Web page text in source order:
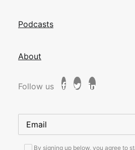
Podcasts
About
Follow us
By signing up below, you agree to